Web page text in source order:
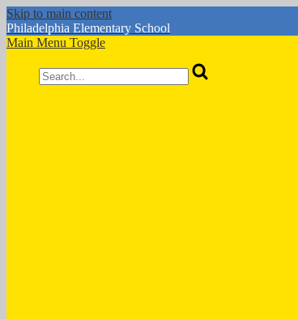
Skip to main content
Philadelphia Elementary School
Main Menu Toggle
Search